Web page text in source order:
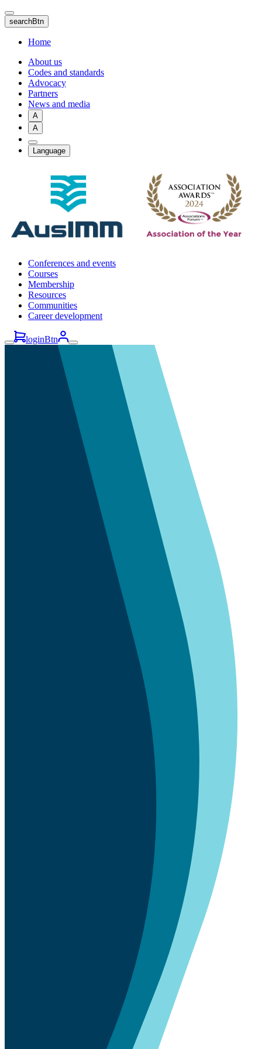
Skip
to
main
content
searchBtn
Home
About us
Codes and standards
Advocacy
Partners
News and media
A
A
Language
Conferences and events
Courses
Membership
Resources
Communities
Career development
loginBtn